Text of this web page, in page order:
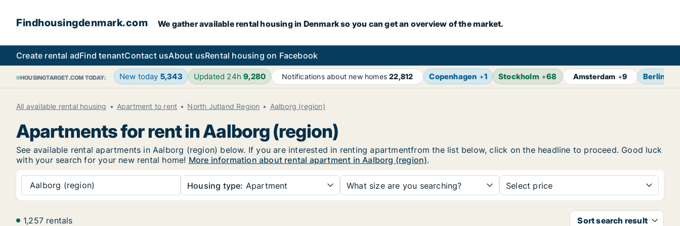
Findhousingdenmark.com We gather available rental housing in Denmark so you can get an overview of the market.
Create rental adFind tenantContact usAbout usRental housing on Facebook
HOUSINGTARGET.COM TODAY: New today 5,343 Updated 24h9,280 Notifications about new homes22,812 Copenhagen +1 Stockholm +68 Amsterdam +9 Berlin
All available rental housing Apartment to rent North Jutland Region Aalborg (region)
Apartments for rent in Aalborg (region)
See available rental apartments in Aalborg (region) below. If you are interested in renting apartmentfrom the list below, click on the headline to proceed. Good luck
with your search for your new rental home! More information about rental apartment in Aalborg (region).
Aalborg (region) Housing type: Apartment What size are you searching? Select price
1,257 rentals Sort search result